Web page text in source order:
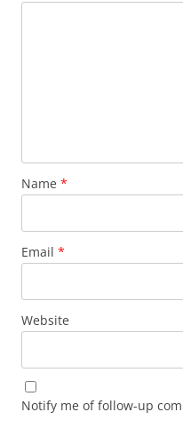
Name *
Email *
Website
Notify me of follow-up